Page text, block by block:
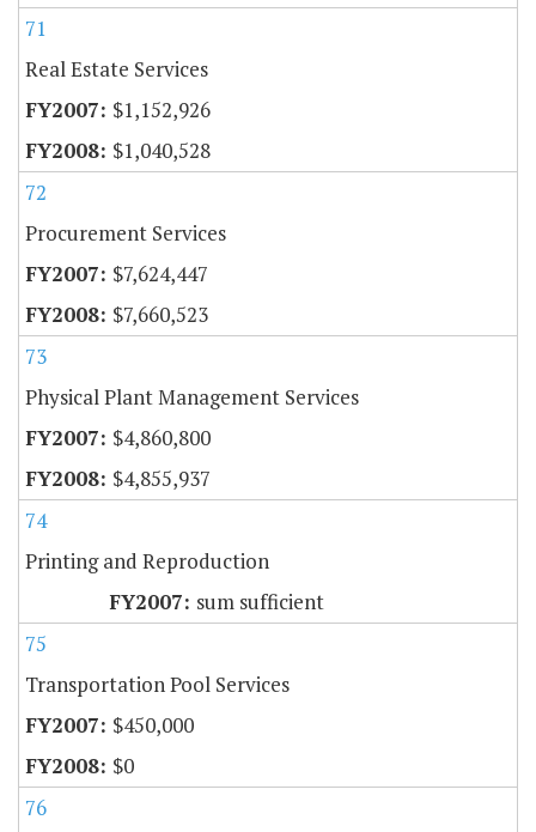
71
Real Estate Services
$1,152,926
$1,040,528
72
Procurement Services
$7,624,447
$7,660,523
73
Physical Plant Management Services
$4,860,800
$4,855,937
74
Printing and Reproduction
sum sufficient
75
Transportation Pool Services
$450,000
$0
76